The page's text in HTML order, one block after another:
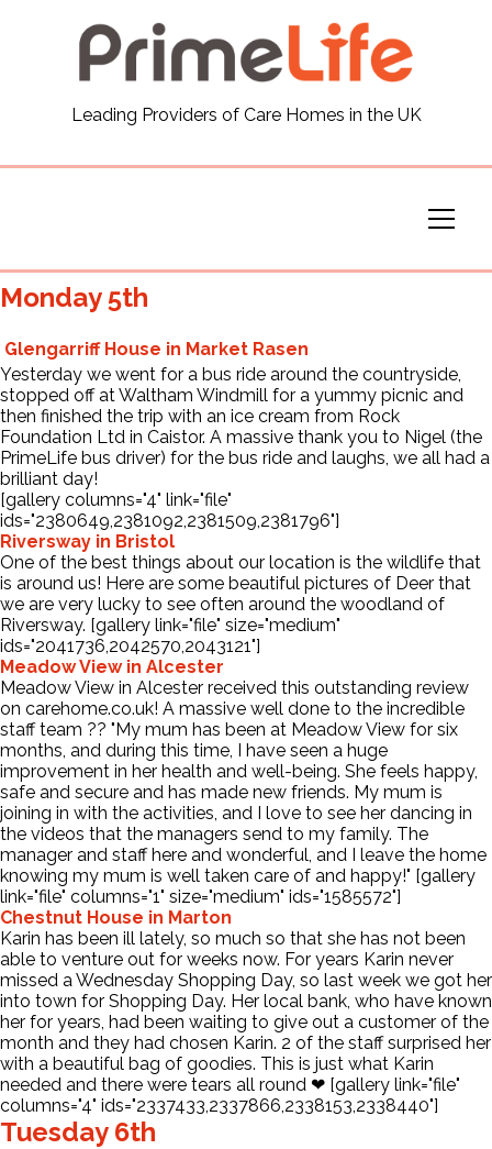
Leading Providers of Care Homes in the UK
General
Our Homes
Our Services
Funding
Contact Us
Monday 5th
Glengarriff House in Market Rasen
Yesterday we went for a bus ride around the countryside,
stopped off at Waltham Windmill for a yummy picnic and
then finished the trip with an ice cream from Rock
Foundation Ltd in Caistor. A massive thank you to Nigel (the
PrimeLife bus driver) for the bus ride and laughs, we all had a
brilliant day!
[gallery columns="4" link="file"
ids="2380649,2381092,2381509,2381796"]
Riversway in Bristol
One of the best things about our location is the wildlife that
is around us! Here are some beautiful pictures of Deer that
we are very lucky to see often around the woodland of
Riversway. [gallery link="file" size="medium"
ids="2041736,2042570,2043121"]
Meadow View in Alcester
Meadow View in Alcester received this outstanding review
on carehome.co.uk! A massive well done to the incredible
staff team ?? "My mum has been at Meadow View for six
months, and during this time, I have seen a huge
improvement in her health and well-being. She feels happy,
safe and secure and has made new friends. My mum is
joining in with the activities, and I love to see her dancing in
the videos that the managers send to my family. The
manager and staff here and wonderful, and I leave the home
knowing my mum is well taken care of and happy!" [gallery
link="file" columns="1" size="medium" ids="1585572"]
Chestnut House in Marton
Karin has been ill lately, so much so that she has not been
able to venture out for weeks now. For years Karin never
missed a Wednesday Shopping Day, so last week we got her
into town for Shopping Day. Her local bank, who have known
her for years, had been waiting to give out a customer of the
month and they had chosen Karin. 2 of the staff surprised her
with a beautiful bag of goodies. This is just what Karin
needed and there were tears all round ❤ [gallery link="file"
columns="4" ids="2337433,2337866,2338153,2338440"]
Tuesday 6th